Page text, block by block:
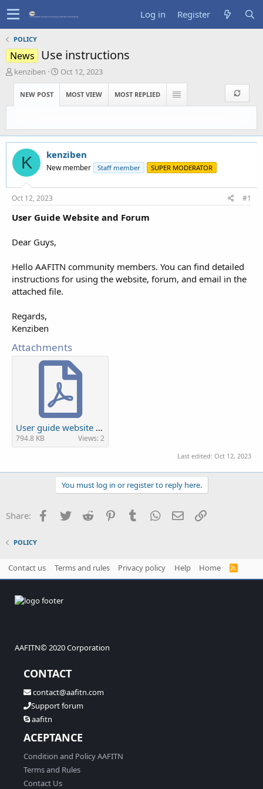
Log in Register
POLICY
News Use instructions
T
h
s
t
a
r
e
r
kenziben
S
t
a
t
e
Oct 12, 2023
NEW POST MOST VIEW MOST REPLIED
K kenziben
New member Staff member SUPER MODERATOR
Oct 12, 2023 #1
User Guide Website and Forum
Dear Guys,
Hello AAFITN community members. You can find detailed
instructions for using the website, forum, and email in the
attached file.
Regards,
Kenziben
Attachments
User guide website and forum new.pdf
794.8 KB Views: 2
Last edited: Oct 12, 2023
You must log in or register to reply here.
Share: Facebook
TwitterReddit PinterestTumblrWhatsApp
EmailLink
POLICY
Contact us Terms and rules Privacy policy Help Home
R
AAFITN© 2020 Corporation
CONTACT
contact@aafitn.com
Support forum
aafitn
ACEPTANCE
Condition and Policy AAFITN
Terms and Rules
Contact Us